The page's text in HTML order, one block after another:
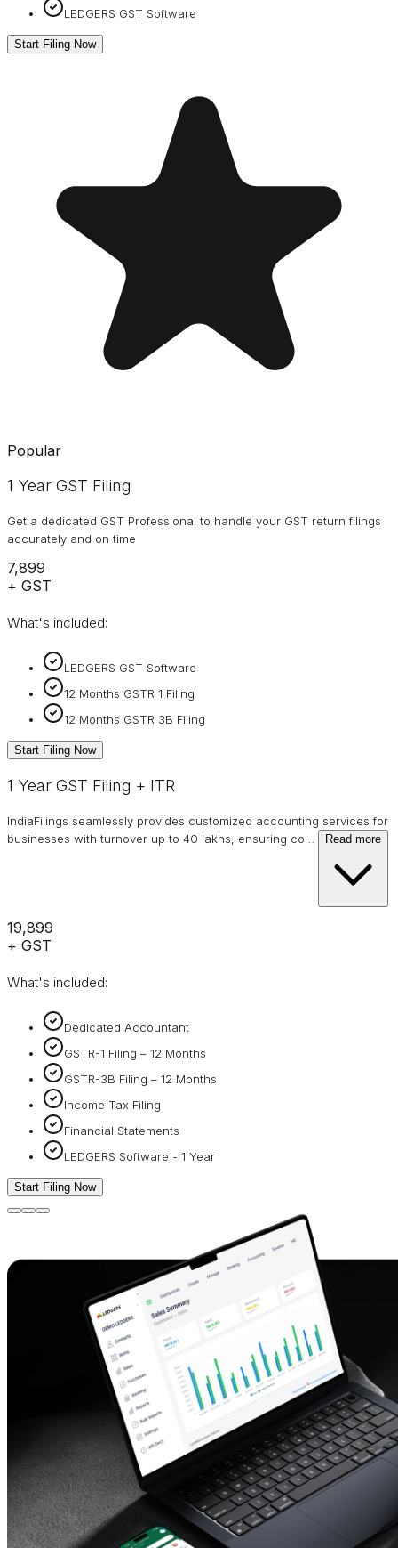
LEDGERS GST Software
Start Filing Now
Popular
1 Year GST Filing
Get a dedicated GST Professional to handle your GST return filings
accurately and on time
₹7,899
+ GST
What's included:
LEDGERS GST Software
12 Months GSTR 1 Filing
12 Months GSTR 3B Filing
Start Filing Now
1 Year GST Filing + ITR
IndiaFilings seamlessly provides customized accounting services for
businesses with turnover up to 40 lakhs, ensuring co
Read more
₹19,899
+ GST
What's included:
Dedicated Accountant
GSTR-1 Filing – 12 Months
GSTR-3B Filing – 12 Months
Income Tax Filing
Financial Statements
LEDGERS Software - 1 Year
Start Filing Now